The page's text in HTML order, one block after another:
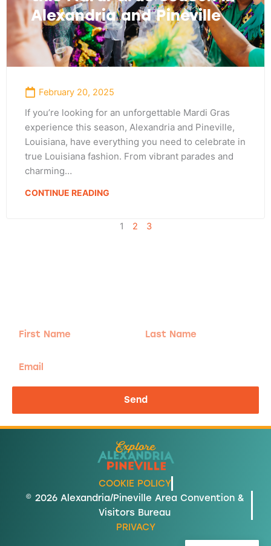
Alexandria and Pineville
February 20, 2025
If you’re looking for an unforgettable Mardi Gras
experience this season, Alexandria and Pineville,
Louisiana, have everything you need to celebrate in
true Louisiana fashion. From vibrant parades and
charming…
CONTINUE READING
1 2 3
First
Last
Send
COOKIE POLICY
© 2026 Alexandria/Pineville Area Convention &
Visitors Bureau
PRIVACY